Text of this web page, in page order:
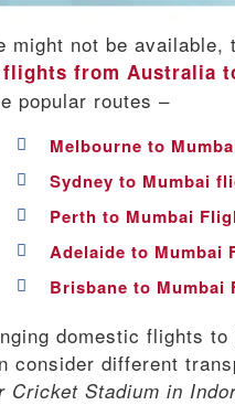
not be available,
flights from Australia
popular routes –
Melbourne to
Sydney to Mumbai
Perth to Mumbai
Adelaide to Mumbai
Brisbane to Mumbai
domestic flights
different
Cricket Stadium in